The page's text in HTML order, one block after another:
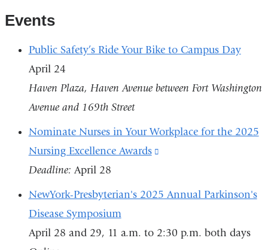
Events
Public Safety’s Ride Your Bike to Campus Day
April 24
Haven Plaza, Haven Avenue between Fort Washington
Avenue and 169th Street
Nominate Nurses in Your Workplace for the 2025
Nursing Excellence Awards
external
opens
Deadline: April 28
NewYork-Presbyterian's 2025 Annual Parkinson's
Disease Symposium
April 28 and 29, 11 a.m. to 2:30 p.m. both days